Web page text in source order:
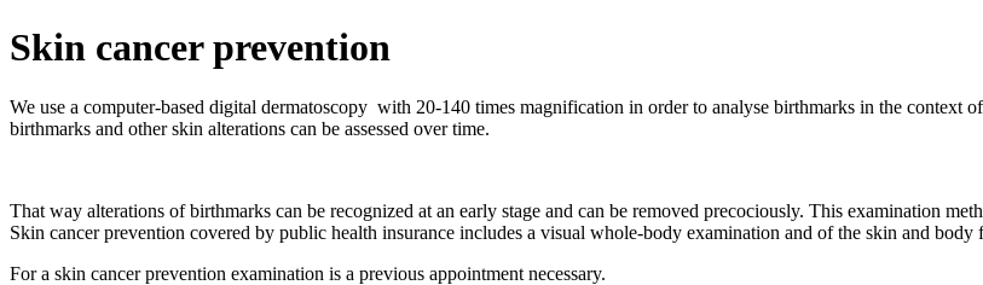
Skin cancer prevention
We use a computer-based digital dermatoscopy with 20-140 times magnification in order to analyse birthmarks in the context
birthmarks and other skin alterations can be assessed over time.
That way alterations of birthmarks can be recognized at an early stage and can be removed precociously. This examination
Skin cancer prevention covered by public health insurance includes a visual whole-body examination and of the skin and body
For a skin cancer prevention examination is a previous appointment necessary.